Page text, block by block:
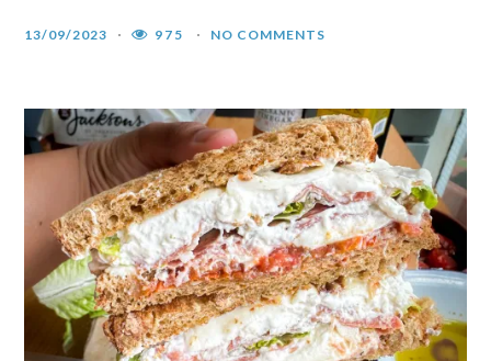
13/09/2023 975 NO COMMENTS